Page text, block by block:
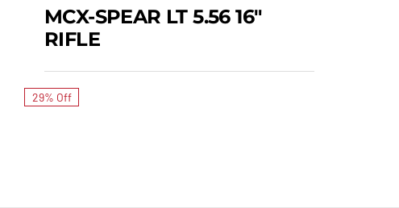
RIFLE
MCX-SPEAR LT 5.56 16″
RIFLE
29% Off